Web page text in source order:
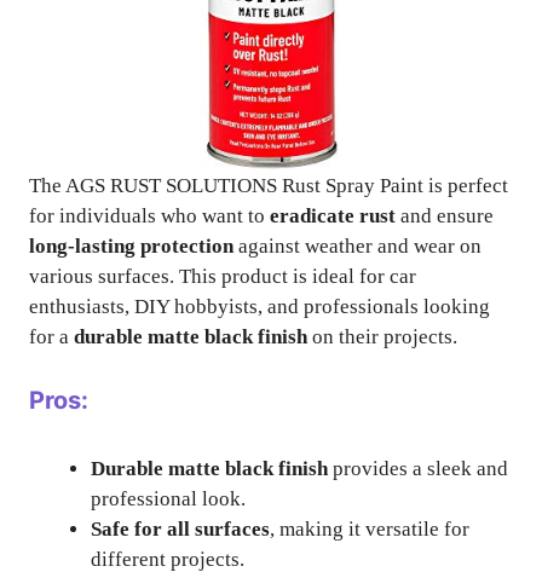
The AGS RUST SOLUTIONS Rust Spray Paint is perfect
for individuals who want to eradicate rust and ensure
long-lasting protectionagainst weather and wear on
various surfaces. This product is ideal for car
enthusiasts, DIY hobbyists, and professionals looking
for a durable matte black finishon their projects.
Pros:
Durable matte black finish provides a sleek and
professional look.
Safe for all surfaces, making it versatile for
different projects.